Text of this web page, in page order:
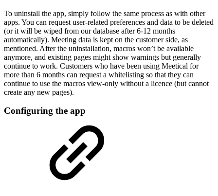
To uninstall the app, simply follow the same process as with other
apps. You can request user-related preferences and data to be deleted
(or it will be wiped from our database after 6-12 months
automatically). Meeting data is kept on the customer side, as
mentioned. After the uninstallation, macros won’t be available
anymore, and existing pages might show warnings but generally
continue to work. Customers who have been using Meetical for
more than 6 months can request a whitelisting so that they can
continue to use the macros view-only without a licence (but cannot
create any new pages).
Configuring the app